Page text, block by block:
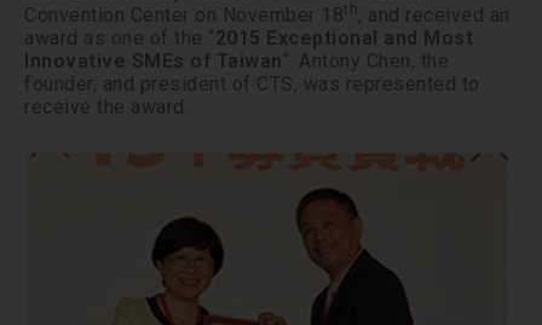
Convention Center on November 18th, and received an
award as one of the “2015 Exceptional and Most
Innovative SMEs of Taiwan“. Antony Chen, the
founder, and president of CTS, was represented to
receive the award.